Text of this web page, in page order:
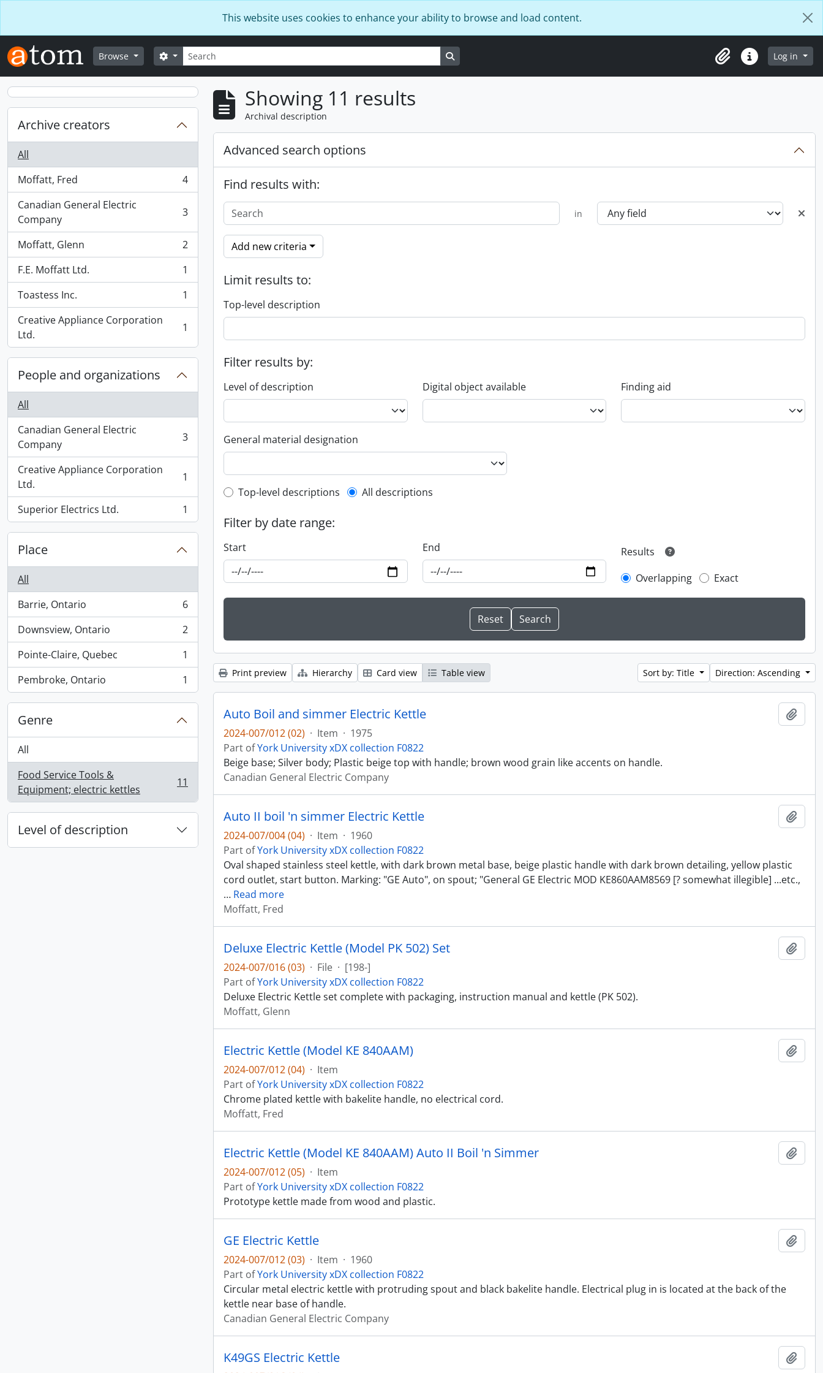
This website uses cookies to enhance your ability to browse and load content.
Browse Search
Search options
ClipboardQuick linksLog in
Archive creators
All
Moffatt, Fred
, 4 results
4
Canadian General Electric
Company
, 3 results 3
Moffatt, Glenn
, 2 results
2
F.E. Moffatt Ltd.
, 1 results
1
Toastess Inc.
, 1 results
1
Creative Appliance Corporation
Ltd.
, 1 results 1
People and organizations
All
Canadian General Electric
Company
, 3 results 3
Creative Appliance Corporation
Ltd.
, 1 results 1
Superior Electrics Ltd.
, 1 results 1
Place
All
Barrie, Ontario
, 6 results
6
Downsview, Ontario
, 2 results
2
Pointe-Claire, Quebec
, 1 results
1
Pembroke, Ontario
, 1 results 1
Genre
All
Food Service Tools &
Equipment; electric kettles
, 11 results 11
Level of description
Showing 11 results
Archival description
Advanced search options
Find results with:
in
Add new criteria
Limit results to:
Top-level description
Filter results by:
Level of description Digital object available Finding aid
General material designation
Top-level description filter
Top-level descriptions All descriptions
Filter by date range:
Start End
Results
Overlapping
Exact
Print preview Hierarchy Card view Table view Sort by: Title Direction: Ascending
Auto Boil and simmer Electric Kettle
2024-007/012 (02) · Item · 1975
Part ofYork University xDX collection F0822
Beige base; Silver body; Plastic beige top with handle; brown wood grain like accents on handle.
Canadian General Electric Company
Auto II boil 'n simmer Electric Kettle
2024-007/004 (04) · Item · 1960
Part ofYork University xDX collection F0822
Oval shaped stainless steel kettle, with dark brown metal base, beige plastic handle with dark brown detailing, yellow plastic
cord outlet, start button. Marking: "GE Auto", on spout; "General GE Electric MOD KE860AAM8569 [? somewhat illegible] ...etc.,
… Read more
Moffatt, Fred
Deluxe Electric Kettle (Model PK 502) Set
2024-007/016 (03) · File · [198-]
Part ofYork University xDX collection F0822
Deluxe Electric Kettle set complete with packaging, instruction manual and kettle (PK 502).
Moffatt, Glenn
Electric Kettle (Model KE 840AAM)
2024-007/012 (04) · Item
Part ofYork University xDX collection F0822
Chrome plated kettle with bakelite handle, no electrical cord.
Moffatt, Fred
Electric Kettle (Model KE 840AAM) Auto II Boil 'n Simmer
2024-007/012 (05) · Item
Part ofYork University xDX collection F0822
Prototype kettle made from wood and plastic.
GE Electric Kettle
2024-007/012 (03) · Item · 1960
Part ofYork University xDX collection F0822
Circular metal electric kettle with protruding spout and black bakelite handle. Electrical plug in is located at the back of the
kettle near base of handle.
Canadian General Electric Company
K49GS Electric Kettle